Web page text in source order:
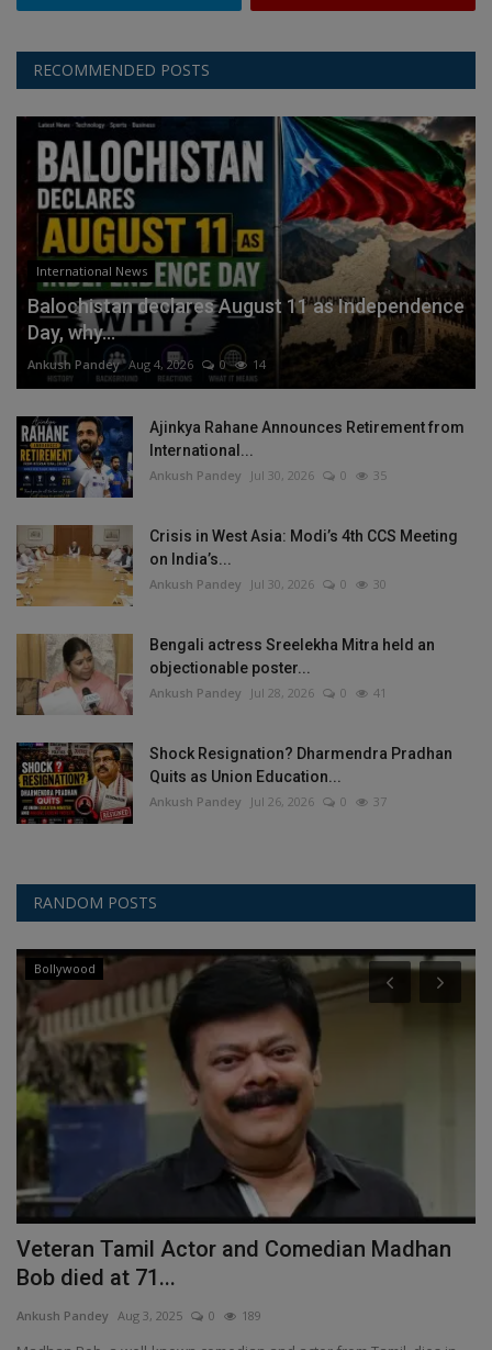
RECOMMENDED POSTS
International News
Balochistan declares August 11 as Independence
Day, why...
Ankush Pandey Aug 4, 2026 0 14
Ajinkya Rahane Announces Retirement from
International...
Ankush Pandey Jul 30, 2026 0 35
Crisis in West Asia: Modi’s 4th CCS Meeting
on India’s...
Ankush Pandey Jul 30, 2026 0 30
Bengali actress Sreelekha Mitra held an
objectionable poster...
Ankush Pandey Jul 28, 2026 0 41
Shock Resignation? Dharmendra Pradhan
Quits as Union Education...
Ankush Pandey Jul 26, 2026 0 37
RANDOM POSTS
Bollywood
Veteran Tamil Actor and Comedian Madhan
Bob died at 71...
Ankush Pandey Aug 3, 2025 0 189